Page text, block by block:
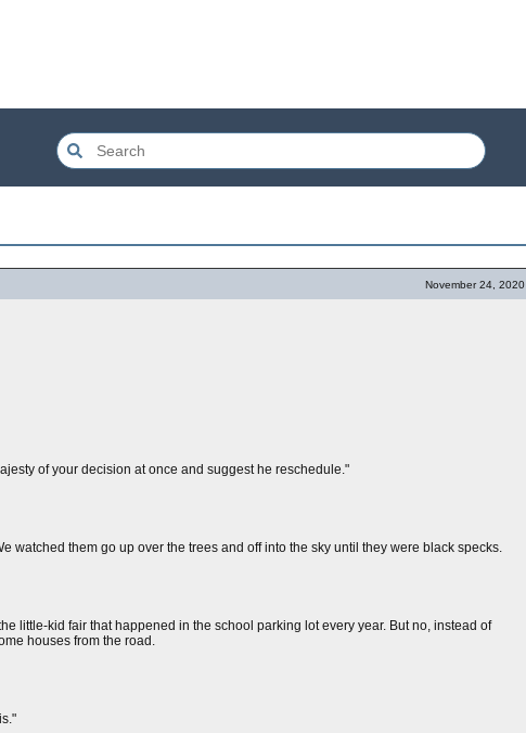
November 24, 2020
of your decision at once and suggest he reschedule."
watched them go up over the trees and off into the sky until they were black specks.
little-kid fair that happened in the school parking lot every year. But no, instead of
houses from the road.